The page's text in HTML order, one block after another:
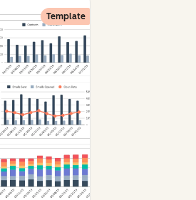
Template